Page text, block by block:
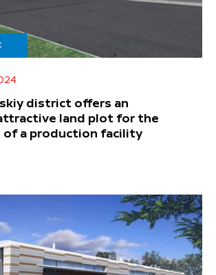
district offers an
land plot for the
a production facility